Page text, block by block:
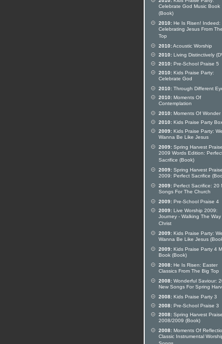
Celebrate God Music Book
(Book)
2010: He Is Risen! Indeed:
Celebrating Jesus From
Top
2010:Acoustic Worship
2010: Living Distinctively
2010: Pre-School Praise 5
2010: Kids Praise Party:
Celebrate God
2010: Through Different
2010: Moments Of
Contemplation
2010: Moments Of Wonder
2010: Kids Praise Party
2009: Kids Praise Party: We
Wanna Be Like Jesus
2009: Spring Harvest Praise
2009 Words Edition:
Sacrifice (Book)
2009: Spring Harvest Praise
2009: Perfect Sacrifice
2009: Perfect Sacrifice: 20
Songs For The Church
2009: Pre-School Praise 4
2009: Live Worship 2009:
Journey - Walking The
Christ
2009: Kids Praise Party: We
Wanna Be Like Jesus
2009: Kids Praise Party 4
Book (Book)
2008: He Is Risen: Easter
Classics From The Big Top
2008: Wonderful Saviour:
New Songs For Spring
2008: Kids Praise Party 3
2008: Pre-School Praise 3
2008: Spring Harvest Praise
2008/2009 (Book)
2008: Moments Of
Classic Instrumental